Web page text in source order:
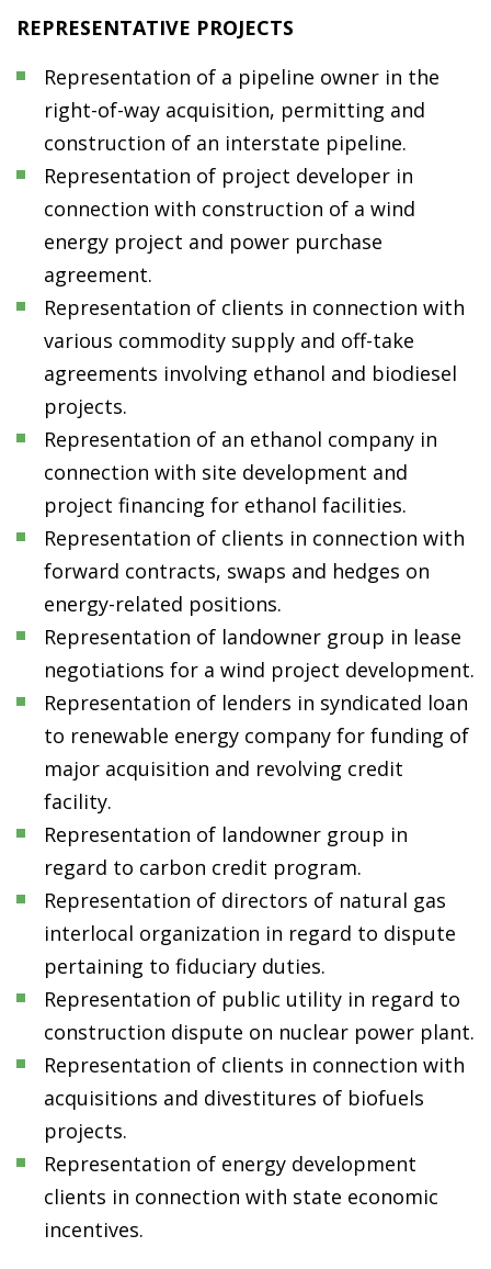
REPRESENTATIVE PROJECTS
Representation of a pipeline owner in the
right-of-way acquisition, permitting and
construction of an interstate pipeline.
Representation of project developer in
connection with construction of a wind
energy project and power purchase
agreement.
Representation of clients in connection with
various commodity supply and off-take
agreements involving ethanol and biodiesel
projects.
Representation of an ethanol company in
connection with site development and
project financing for ethanol facilities.
Representation of clients in connection with
forward contracts, swaps and hedges on
energy-related positions.
Representation of landowner group in lease
negotiations for a wind project development.
Representation of lenders in syndicated loan
to renewable energy company for funding of
major acquisition and revolving credit
facility.
Representation of landowner group in
regard to carbon credit program.
Representation of directors of natural gas
interlocal organization in regard to dispute
pertaining to fiduciary duties.
Representation of public utility in regard to
construction dispute on nuclear power plant.
Representation of clients in connection with
acquisitions and divestitures of biofuels
projects.
Representation of energy development
clients in connection with state economic
incentives.